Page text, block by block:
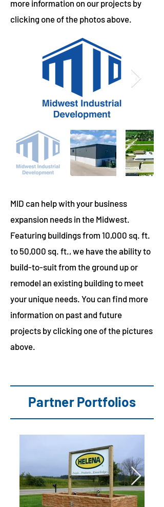
more information on our projects by
clicking one of the photos above.
MID can help with your business
expansion needs in the Midwest.
Featuring buildings from 10,000 sq. ft.
to 50,000 sq. ft., we have the ability to
build-to-suit from the ground up or
remodel an existing building to meet
your unique needs. You can find more
information on past and future
projects by clicking one of the pictures
above.
Partner Portfolios